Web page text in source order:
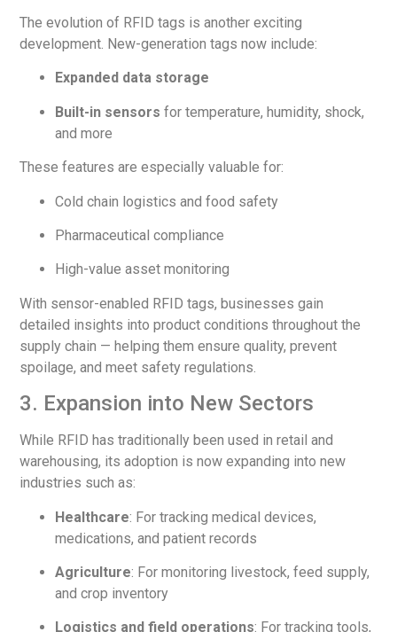
The evolution of RFID tags is another exciting
development. New-generation tags now include:
Expanded data storage
Built-in sensors for temperature, humidity, shock,
and more
These features are especially valuable for:
Cold chain logistics and food safety
Pharmaceutical compliance
High-value asset monitoring
With sensor-enabled RFID tags, businesses gain
detailed insights into product conditions throughout the
supply chain — helping them ensure quality, prevent
spoilage, and meet safety regulations.
3. Expansion into New Sectors
While RFID has traditionally been used in retail and
warehousing, its adoption is now expanding into new
industries such as:
Healthcare: For tracking medical devices,
medications, and patient records
Agriculture: For monitoring livestock, feed supply,
and crop inventory
Logistics and field operations: For tracking tools,